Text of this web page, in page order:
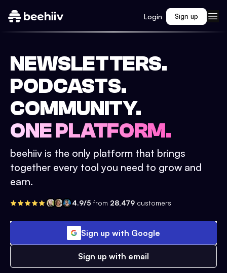
Login Sign up
NEWSLETTERS.
PODCASTS.
COMMUNITY.
ONE PLATFORM.
beehiiv is the only platform that brings
together every tool you need to grow and
earn.
4.9/5 from 28,479 customers
Sign up with Google
Sign up with email